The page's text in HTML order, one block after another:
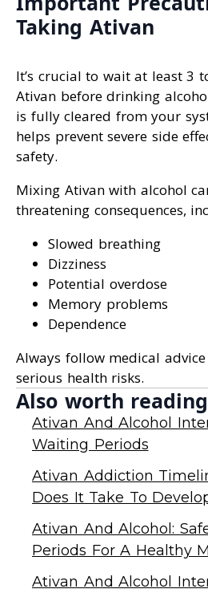
Taking Ativan
It’s crucial to wait at least 3
Ativan before drinking
is fully cleared from your
helps prevent severe side
safety.
Mixing Ativan with alcohol
threatening consequences,
Slowed breathing
Dizziness
Potential overdose
Memory problems
Dependence
Always follow medical
serious health risks.
Also worth
Ativan And Alcohol
Waiting Periods
Ativan Addiction
Does It Take To
Ativan And Alcohol:
Periods For A Healthy
Ativan And Alcohol